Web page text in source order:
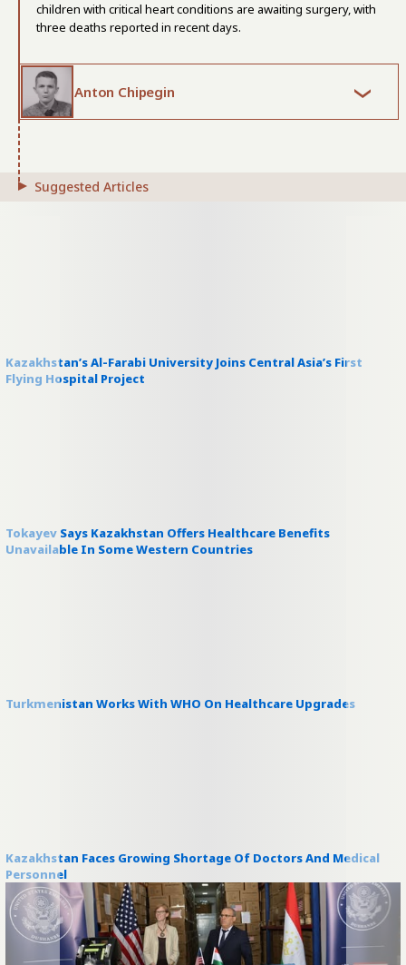
children with critical heart conditions are awaiting surgery, with
three deaths reported in recent days.
Anton Chipegin
Suggested Articles
Kazakhstan’s Al-Farabi University Joins Central Asia’s First
Flying Hospital Project
Tokayev Says Kazakhstan Offers Healthcare Benefits
Unavailable In Some Western Countries
Turkmenistan Works With WHO On Healthcare Upgrades
Kazakhstan Faces Growing Shortage Of Doctors And Medical
Personnel